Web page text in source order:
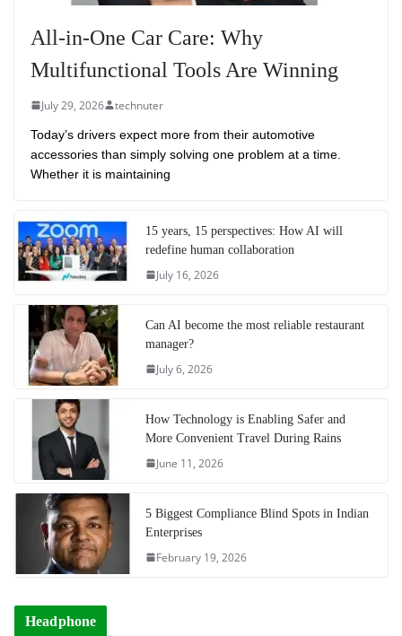
All-in-One Car Care: Why
Multifunctional Tools Are Winning
July 29, 2026 technuter
Today’s drivers expect more from their automotive
accessories than simply solving one problem at a time.
Whether it is maintaining
15 years, 15 perspectives: How AI will
redefine human collaboration
July 16, 2026
Can AI become the most reliable restaurant
manager?
July 6, 2026
How Technology is Enabling Safer and
More Convenient Travel During Rains
June 11, 2026
5 Biggest Compliance Blind Spots in Indian
Enterprises
February 19, 2026
Headphone